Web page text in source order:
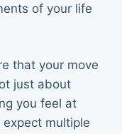
of your life
that your move
just about
you feel at
expect multiple